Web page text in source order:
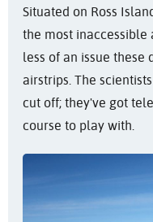
Situated on Ross
the most inaccessible
less of an issue these
airstrips. The
cut off; they've got
course to play with.